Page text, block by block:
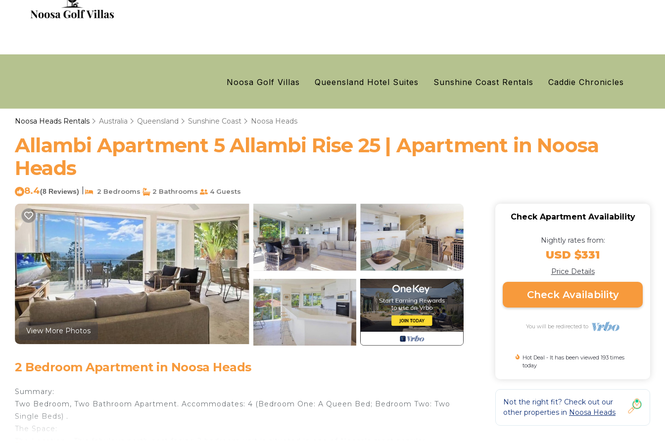
Noosa Golf Villas Queensland Hotel Suites Sunshine Coast Rentals Caddie Chronicles
Noosa Heads Rentals Australia Queensland Sunshine Coast Noosa Heads
Allambi Apartment 5 Allambi Rise 25 | Apartment in Noosa
Heads
8.4(8 Reviews) 2 Bedrooms 2 Bathrooms 4 Guests
View More Photos
2 Bedroom Apartment in Noosa Heads
Summary:
Two Bedroom, Two Bathroom Apartment. Accommodates: 4 (Bedroom One: A Queen Bed; Bedroom Two: Two
Single Beds) .
The Space:
Check Apartment Availability
Nightly rates from:
USD $331
Price Details
Check Availability
You will be redirected to
Hot Deal - It has been viewed 193 times
today
Not the right fit? Check out our
other properties in Noosa Heads